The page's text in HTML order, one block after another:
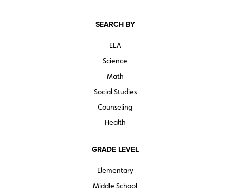
SEARCH BY
ELA
Science
Math
Social Studies
Counseling
Health
GRADE LEVEL
Elementary
Middle School